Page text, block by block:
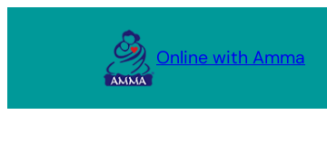
Online with Amma